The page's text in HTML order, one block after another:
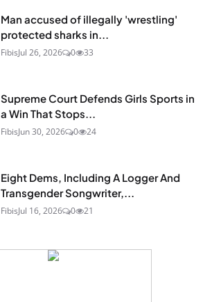
Man accused of illegally 'wrestling'
protected sharks in...
FibisJul 26, 2026 0 33
Supreme Court Defends Girls Sports in
a Win That Stops...
FibisJun 30, 2026 0 24
Eight Dems, Including A Logger And
Transgender Songwriter,...
FibisJul 16, 2026 0 21